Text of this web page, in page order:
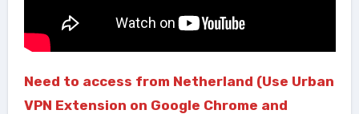
Need to access from Netherland (Use Urban
VPN Extension on Google Chrome and